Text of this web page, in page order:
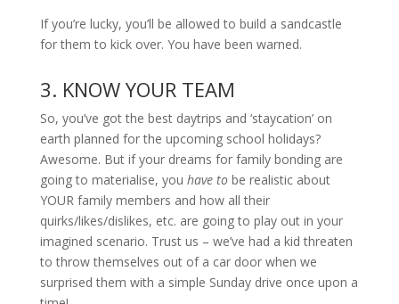
If you’re lucky, you’ll be allowed to build a sandcastle
for them to kick over. You have been warned.
3. KNOW YOUR TEAM
So, you’ve got the best daytrips and ‘staycation’ on
earth planned for the upcoming school holidays?
Awesome. But if your dreams for family bonding are
going to materialise, you have tobe realistic about
YOUR family members and how all their
quirks/likes/dislikes, etc. are going to play out in your
imagined scenario. Trust us – we’ve had a kid threaten
to throw themselves out of a car door when we
surprised them with a simple Sunday drive once upon a